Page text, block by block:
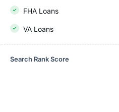
FHA Loans
VA Loans
Search Rank Score